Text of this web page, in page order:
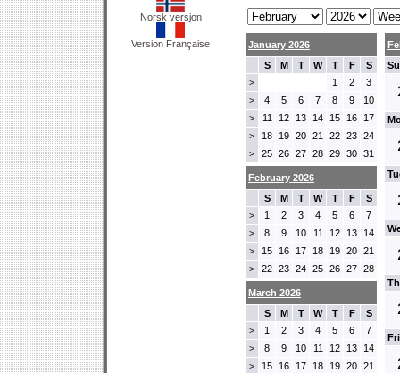
Norsk versjon
Version Française
January 2026
S
M T W T F S
> 1 2 3
> 4 5 6 7 8 9 10
> 11 12 13 14 15 16 17
> 18 19 20 21 22 23 24
> 25 26 27 28 29 30 31
February 2026
S
M T W T F S
> 1 2 3 4 5 6 7
> 8 9 10 11 12 13 14
> 15 16 17 18 19 20 21
> 22 23 24 25 26 27 28
March 2026
S
M T W T F S
> 1 2 3 4 5 6 7
> 8 9 10 11 12 13 14
> 15 16 17 18 19 20 21